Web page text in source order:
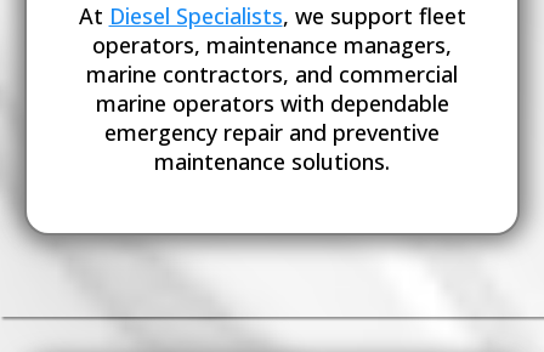
At Diesel Specialists, we support fleet
operators, maintenance managers,
marine contractors, and commercial
marine operators with dependable
emergency repair and preventive
maintenance solutions.